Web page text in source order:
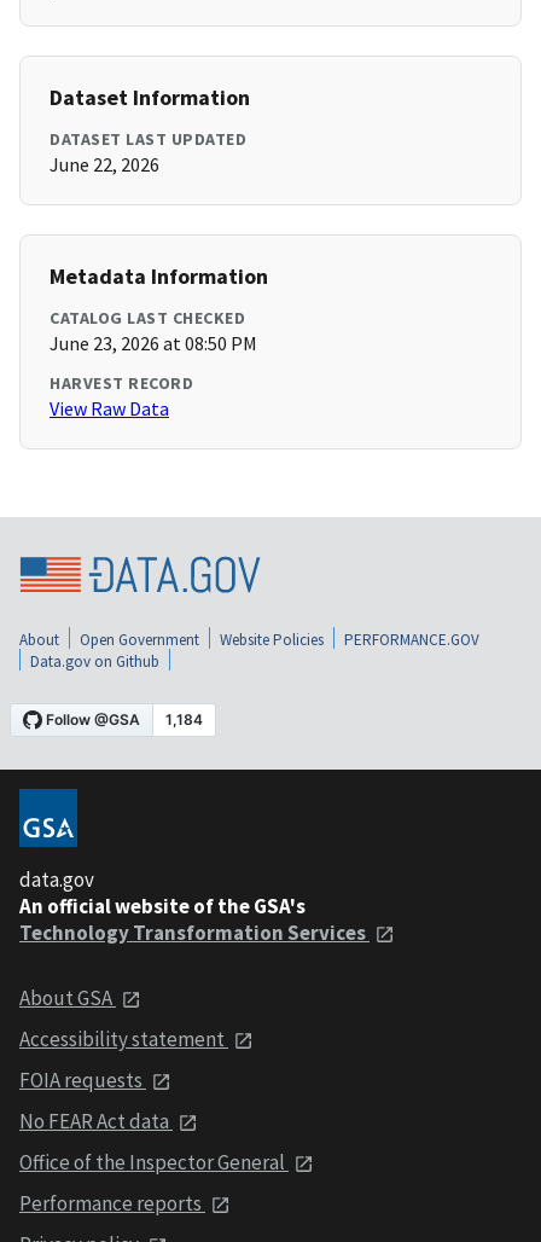
Dataset Information
DATASET LAST UPDATED
June 22, 2026
Metadata Information
CATALOG LAST CHECKED
June 23, 2026 at 08:50 PM
HARVEST RECORD
View Raw Data
About Open Government Website Policies
PERFORMANCE.GOV
Data.gov on Github
data.gov
An official website of the GSA's
Technology Transformation Services
About GSA
Accessibility statement
FOIA requests
No FEAR Act data
Office of the Inspector General
Performance reports